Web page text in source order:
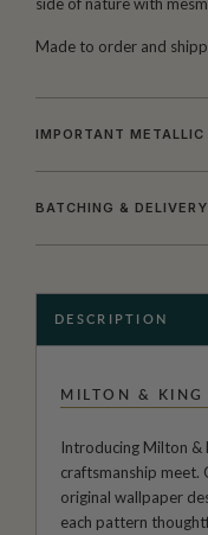
side of nature with
Made to order and
IMPORTANT METALLIC
BATCHING & DELIVERY
DESCRIPTION
MILTON & KING
Introducing Milton &
craftsmanship meet.
original wallpaper
each pattern